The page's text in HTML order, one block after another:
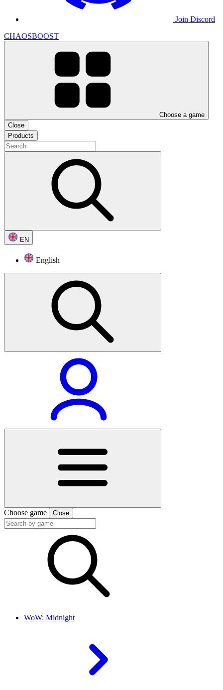
Join Discord
CHAOSBOOST
Choose a game
Close
Products
EN
English
Choose game Close
WoW: Midnight